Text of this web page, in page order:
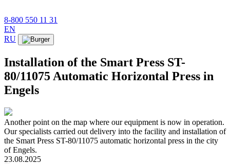
8-800 550 11 31
EN
RU
Installation of the Smart Press ST-
80/11075 Automatic Horizontal Press in
Engels
Another point on the map where our equipment is now in operation.
Our specialists carried out delivery into the facility and installation of
the Smart Press ST-80/11075 automatic horizontal press in the city
of Engels.
23.08.2025